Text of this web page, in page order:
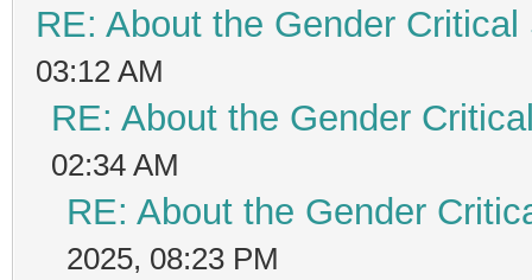
RE: About the Gender
03:12 AM
RE: About the Gender
02:34 AM
RE: About the Gender
2025, 08:23 PM